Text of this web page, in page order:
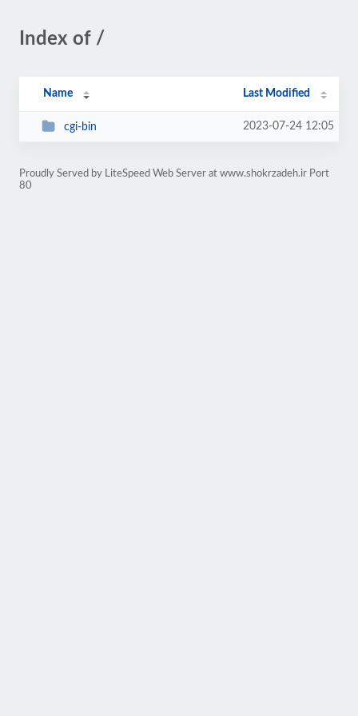
Index of /
Name Last Modified
cgi-bin 2023-07-24 12:05
Proudly Served by LiteSpeed Web Server at www.shokrzadeh.ir Port
80